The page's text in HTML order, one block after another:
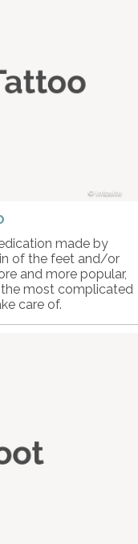
intosite
made by
of the feet and/or
and more popular,
most complicated
care of.